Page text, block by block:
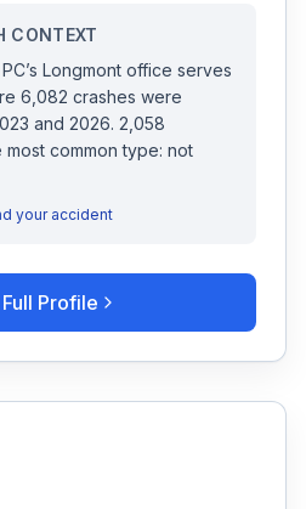
CONTEXT
’s Longmont office serves
6,082 crashes were
and 2026. 2,058
most common type: not
your accident
Profile